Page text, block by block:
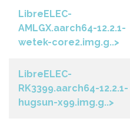
LibreELEC-
AMLGX.aarch64-12.2.1-
wetek-core2.img.g..>
LibreELEC-
RK3399.aarch64-12.2.1-
hugsun-x99.img.g..>